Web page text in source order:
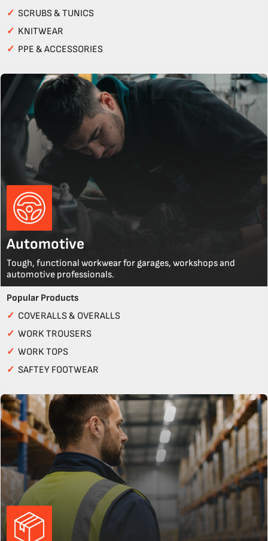
✓ SCRUBS & TUNICS
✓ KNITWEAR
✓ PPE & ACCESSORIES
Automotive
Tough, functional workwear for garages, workshops and
automotive professionals.
Popular Products
✓ COVERALLS & OVERALLS
✓ WORK TROUSERS
✓ WORK TOPS
✓ SAFTEY FOOTWEAR